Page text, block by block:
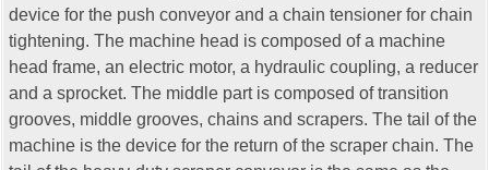
device for the push conveyor and a chain tensioner for chain
tightening. The machine head is composed of a machine
head frame, an electric motor, a hydraulic coupling, a reducer
and a sprocket. The middle part is composed of transition
grooves, middle grooves, chains and scrapers. The tail of the
machine is the device for the return of the scraper chain. The